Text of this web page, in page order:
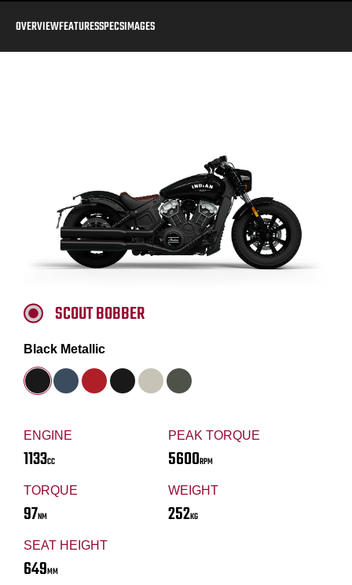
OVERVIEWFEATURESSPECSIMAGES
ENGINE
1133CC
PEAK TORQUE
5600RPM
TORQUE
97NM
WEIGHT
252KG
SEAT HEIGHT
649MM
SCOUT BOBBER
Black Metallic